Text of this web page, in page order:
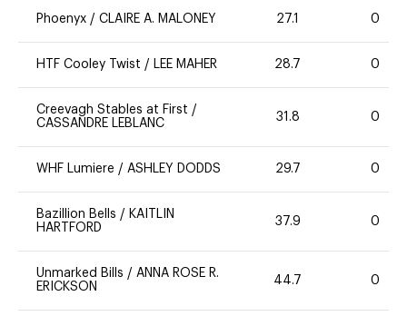
Phoenyx / CLAIRE A. MALONEY 27.1 0
HTF Cooley Twist / LEE MAHER 28.7 0
Creevagh Stables at First /
CASSANDRE LEBLANC
31.8 0
WHF Lumiere / ASHLEY DODDS 29.7 0
Bazillion Bells / KAITLIN
HARTFORD
37.9 0
Unmarked Bills / ANNA ROSE R.
ERICKSON
44.7 0